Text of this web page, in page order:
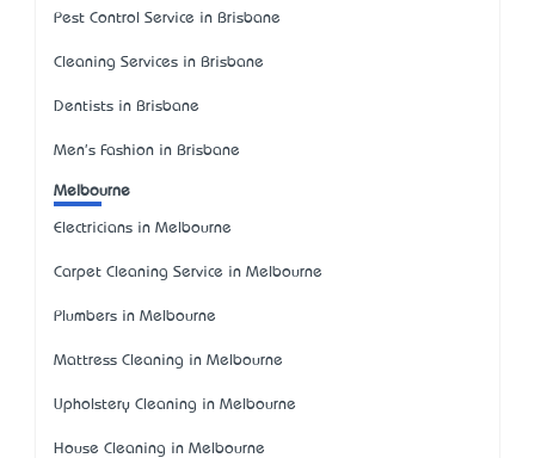
Pest Control Service in Brisbane
Cleaning Services in Brisbane
Dentists in Brisbane
Men's Fashion in Brisbane
Melbourne
Electricians in Melbourne
Carpet Cleaning Service in Melbourne
Plumbers in Melbourne
Mattress Cleaning in Melbourne
Upholstery Cleaning in Melbourne
House Cleaning in Melbourne